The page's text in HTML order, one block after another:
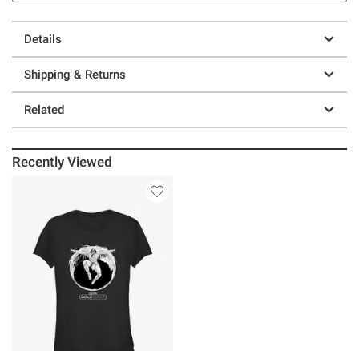
Details
Shipping & Returns
Related
Recently Viewed